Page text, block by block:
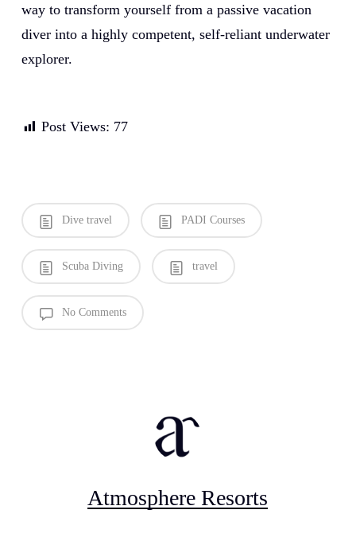
way to transform yourself from a passive vacation
diver into a highly competent, self-reliant underwater
explorer.
Post Views: 77
Dive travel PADI Courses
Scuba Diving travel
No Comments
Atmosphere Resorts